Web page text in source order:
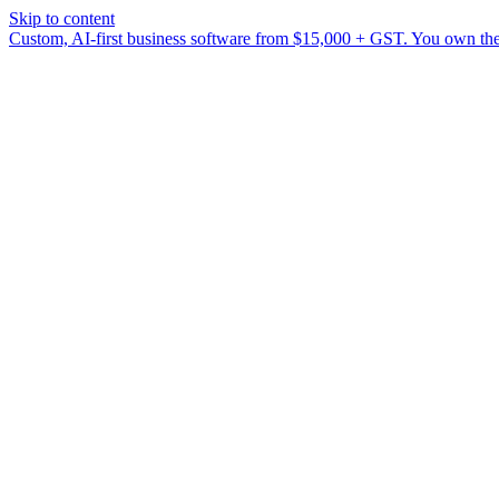
Skip to content
Custom, AI-first business software from $15,000 + GST. You own